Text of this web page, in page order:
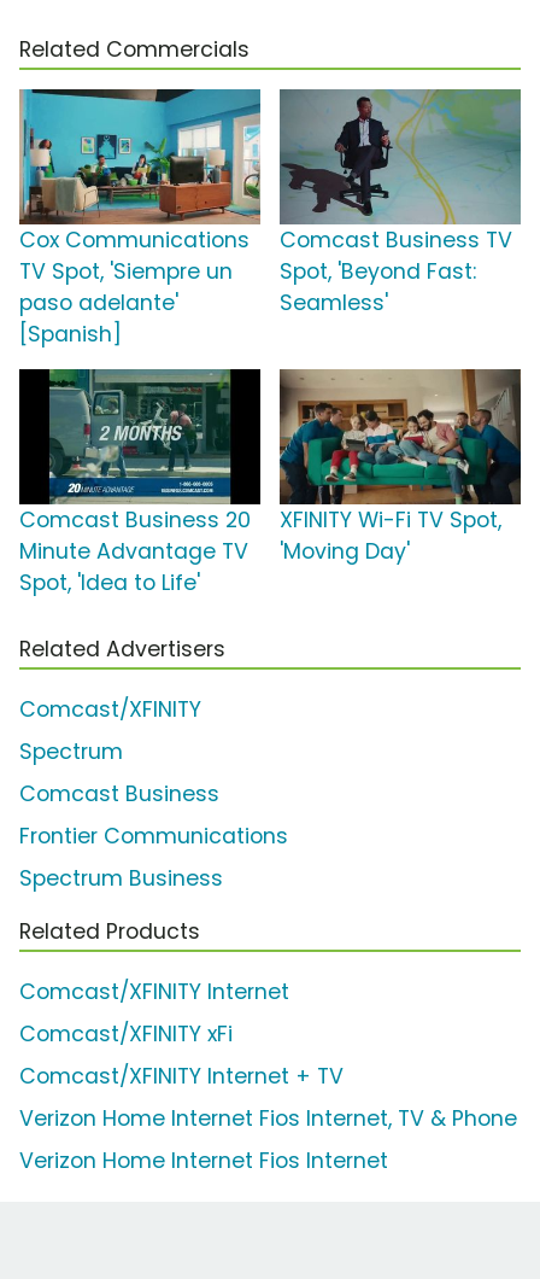
Related Commercials
Cox Communications
TV Spot, 'Siempre un
paso adelante'
[Spanish]
Comcast Business TV
Spot, 'Beyond Fast:
Seamless'
Comcast Business 20
Minute Advantage TV
Spot, 'Idea to Life'
XFINITY Wi-Fi TV Spot,
'Moving Day'
Related Advertisers
Comcast/XFINITY
Spectrum
Comcast Business
Frontier Communications
Spectrum Business
Related Products
Comcast/XFINITY Internet
Comcast/XFINITY xFi
Comcast/XFINITY Internet + TV
Verizon Home Internet Fios Internet, TV & Phone
Verizon Home Internet Fios Internet